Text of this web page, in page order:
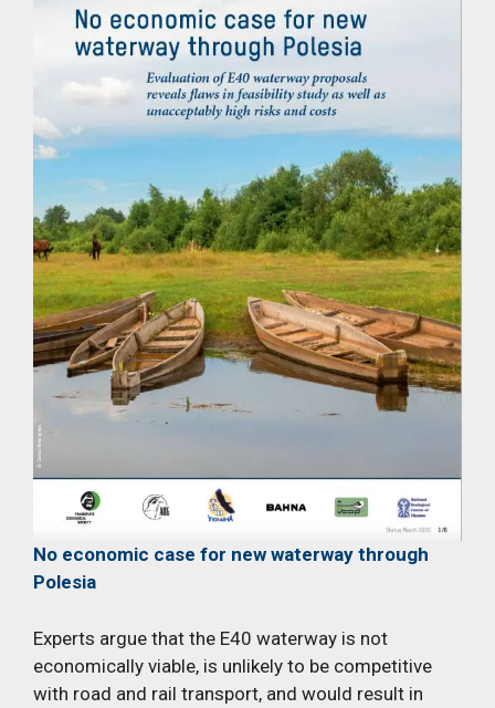
No economic case for new waterway through
Polesia
Experts argue that the E40 waterway is not
economically viable, is unlikely to be competitive
with road and rail transport, and would result in